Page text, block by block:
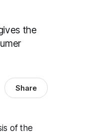
the
Share
of the